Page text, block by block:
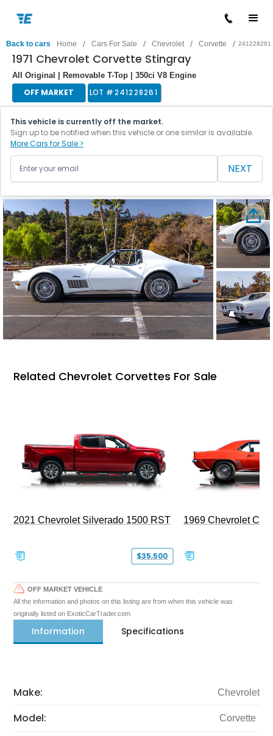
Back to cars Home / Cars For Sale / Chevrolet / Corvette / 241228261
1971 Chevrolet Corvette Stingray
All Original | Removable T-Top | 350ci V8 Engine
OFF MARKET LOT #241228261
This vehicle is currently off the market.
Sign up to be notified when this vehicle or one similar is available.
More Cars for Sale >
NEXT
Related Chevrolet Corvettes For Sale
2021 Chevrolet Silverado 1500 RST
$35,500
1969 Chevrolet
OFF MARKET VEHICLE
All the information and photos on this listing are from when this vehicle was
originally listed on ExoticCarTrader.com
Information Specifications
Make: Chevrolet
Model: Corvette